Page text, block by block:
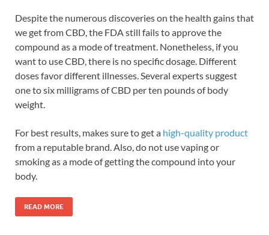
Despite the numerous discoveries on the health gains that
we get from CBD, the FDA still fails to approve the
compound as a mode of treatment. Nonetheless, if you
want to use CBD, there is no specific dosage. Different
doses favor different illnesses. Several experts suggest
one to six milligrams of CBD per ten pounds of body
weight.
For best results, makes sure to get a high-quality product
from a reputable brand. Also, do not use vaping or
smoking as a mode of getting the compound into your
body.
READ MORE